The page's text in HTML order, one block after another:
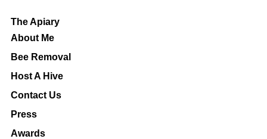
The Apiary
About Me
Bee Removal
Host A Hive
Contact Us
Press
Awards